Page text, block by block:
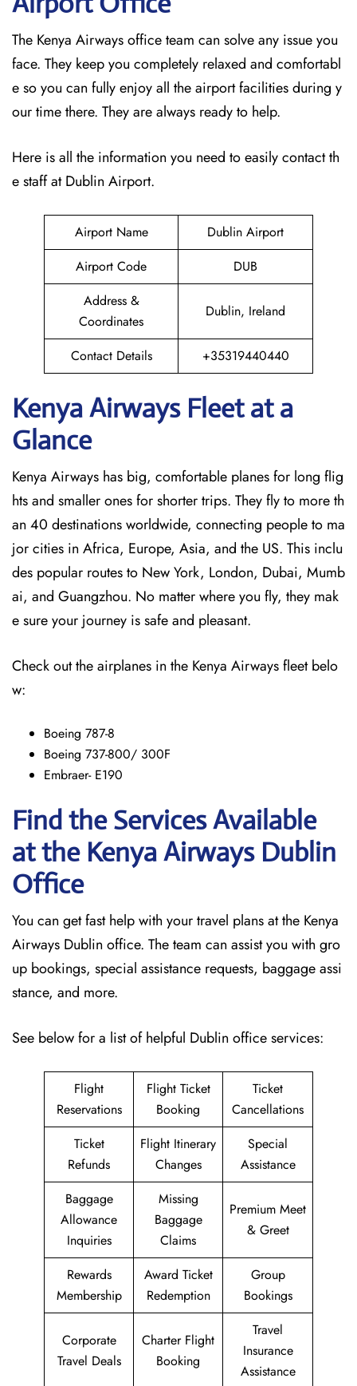
The Kenya Airways office team can solve any issue you
face. They keep you completely relaxed and comfortabl
e so you can fully enjoy all the airport facilities during y
our time there. They are always ready to help.
Here is all the information you need to easily contact th
e staff at Dublin Airport.
Airport Name
Dublin Airport
Airport Code
DUB
Address &
Coordinates
Dublin, Ireland
Contact Details +35319440440
Kenya Airways Fleet at a
Glance
Kenya Airways has big, comfortable planes for long flig
hts and smaller ones for shorter trips. They fly to more th
an 40 destinations worldwide, connecting people to ma
jor cities in Africa, Europe, Asia, and the US. This inclu
des popular routes to New York, London, Dubai, Mumb
ai, and Guangzhou. No matter where you fly, they mak
e sure your journey is safe and pleasant.
Check out the airplanes in the Kenya Airways fleet belo
w:
Boeing 787-8
Boeing 737-800/ 300F
Embraer- E190
Find the Services Available
at the Kenya Airways Dublin
Office
You can get fast help with your travel plans at the Kenya
Airways Dublin office. The team can assist you with gro
up bookings, special assistance requests, baggage assi
stance, and more.
See below for a list of helpful Dublin office services:
Flight
Reservations
Flight Ticket
Booking
Ticket
Cancellations
Ticket
Refunds
Flight Itinerary
Changes
Special
Assistance
Baggage
Allowance
Inquiries
Missing
Baggage
Claims
Premium Meet
& Greet
Rewards
Membership
Award Ticket
Redemption
Group
Bookings
Corporate
Travel Deals
Charter Flight
Booking
Travel
Insurance
Assistance